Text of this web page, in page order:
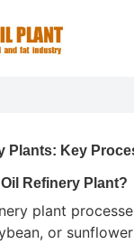
Plants: Key
Refinery Plant?
plant
or